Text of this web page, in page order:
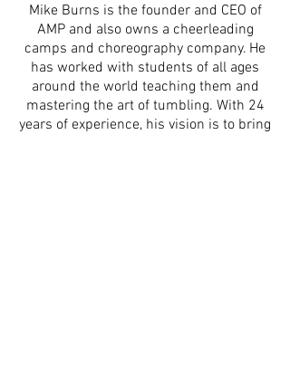
Mike Burns is the founder and CEO of
AMP and also owns a cheerleading
camps and choreography company. He
has worked with students of all ages
around the world teaching them and
mastering the art of tumbling. With 24
years of experience, his vision is to bring